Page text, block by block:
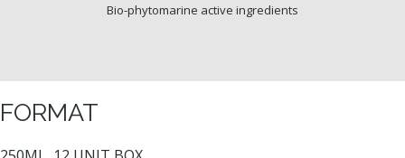
Bio-phytomarine active ingredients
FORMAT